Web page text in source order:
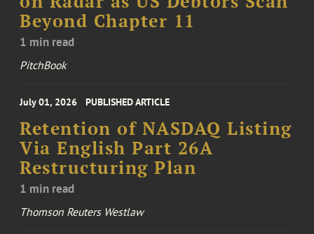
Beyond Chapter 11
1 min read
PitchBook
July 01, 2026 PUBLISHED ARTICLE
Retention of NASDAQ Listing
Via English Part 26A
Restructuring Plan
1 min read
Thomson Reuters Westlaw